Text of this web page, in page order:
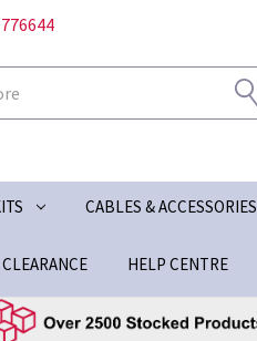
CABLES & ACCESSORIES
CLEARANCE HELP CENTRE